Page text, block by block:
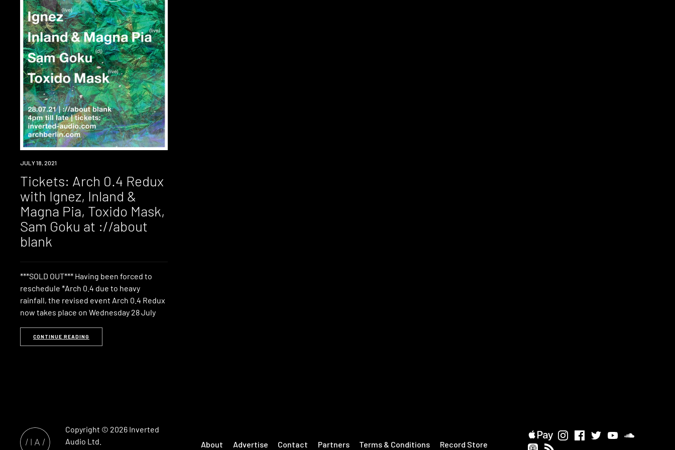
EVENT
JULY 18, 2021
Tickets: Arch 0.4 Redux
with Ignez, Inland &
Magna Pia, Toxido Mask,
Sam Goku at ://about
blank
***SOLD OUT*** Having been forced to
reschedule *Arch 0.4 due to heavy
rainfall, the revised event Arch 0.4 Redux
now takes place on Wednesday 28 July
CONTINUE READING
Copyright © 2026 Inverted
Audio Ltd.
About Advertise Contact Partners Terms & Conditions Record Store